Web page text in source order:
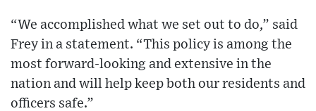
“We accomplished what we set out to do,” said
Frey in a statement. “This policy is among the
most forward-looking and extensive in the
nation and will help keep both our residents and
officers safe.”